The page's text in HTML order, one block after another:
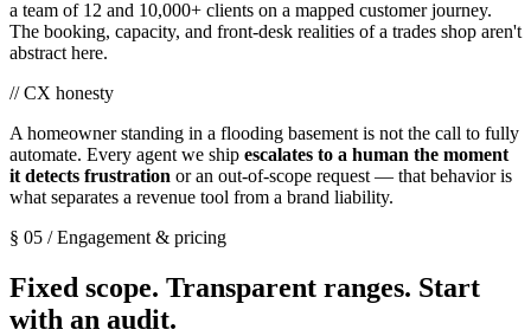
a team of 12 and 10,000+ clients on a mapped customer journey.
The booking, capacity, and front-desk realities of a trades shop aren't
abstract here.
// CX honesty
A homeowner standing in a flooding basement is not the call to fully
automate. Every agent we ship escalates to a human the moment
it detects frustration or an out-of-scope request — that behavior is
what separates a revenue tool from a brand liability.
§ 05 / Engagement & pricing
Fixed scope. Transparent ranges. Start
with an audit.